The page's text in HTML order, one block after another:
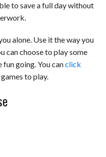
to save a full day without
alone. Use it the way you
can choose to play some
going. You canclick
to play.